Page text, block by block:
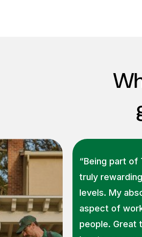
“Being part of
truly
levels. My
aspect of
people. Great